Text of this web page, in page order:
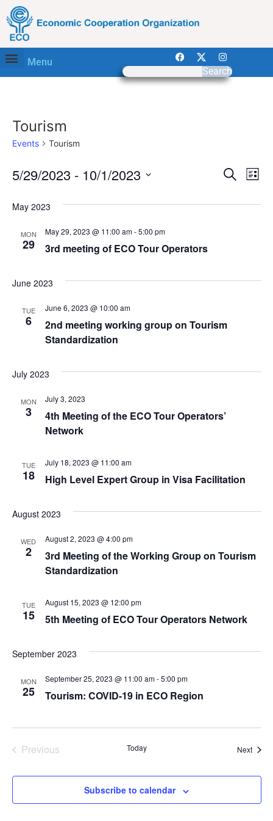
Menu
Search
Tourism
Events Tourism
Search
List
5/29/2023 - 10/1/2023
May 2023
MON
29
May 29, 2023 @ 11:00 am-5:00 pm
3rd meeting of ECO Tour Operators
June 2023
TUE
6
June 6, 2023 @ 10:00 am
2nd meeting working group on Tourism
Standardization
July 2023
MON
3
July 3, 2023
4th Meeting of the ECO Tour Operators’
Network
TUE
18
July 18, 2023 @ 11:00 am
High Level Expert Group in Visa Facilitation
August 2023
WED
2
August 2, 2023 @ 4:00 pm
3rd Meeting of the Working Group on Tourism
Standardization
TUE
15
August 15, 2023 @ 12:00 pm
5th Meeting of ECO Tour Operators Network
September 2023
MON
25
September 25, 2023 @ 11:00 am-5:00 pm
Tourism: COVID-19 in ECO Region
PreviousEvents Today Next
Subscribe to calendar